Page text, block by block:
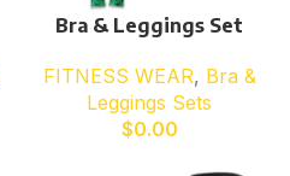
Bra & Leggings Set
FITNESS WEAR, Bra &
Leggings Sets
$0.00